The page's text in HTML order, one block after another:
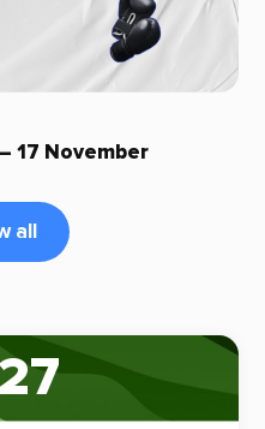
17 November
all